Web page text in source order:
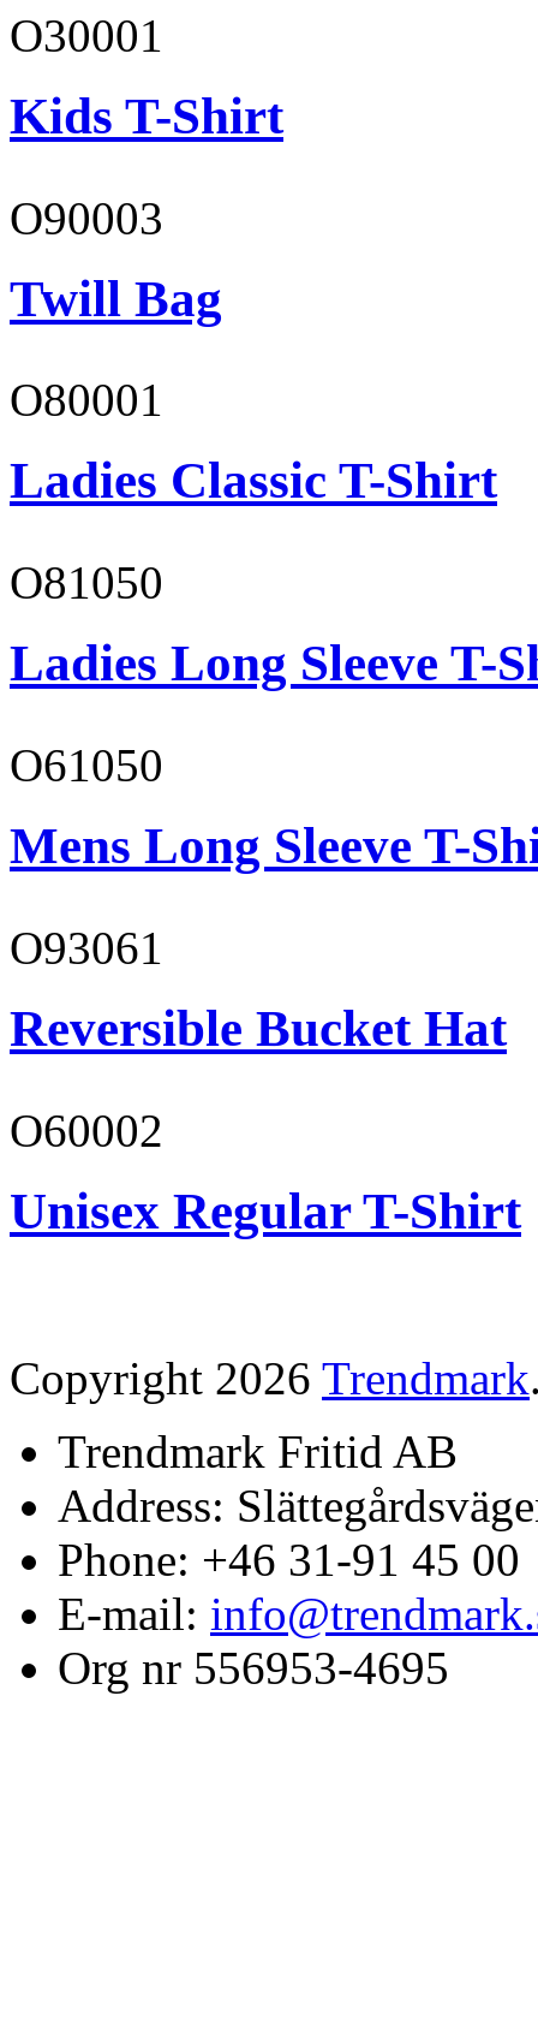
O30001
Kids T-Shirt
O90003
Twill Bag
O80001
Ladies Classic T-Shirt
O81050
Ladies Long Sleeve T-
O61050
Mens Long Sleeve T-
O93061
Reversible Bucket Hat
O60002
Unisex Regular T-Shirt
Copyright 2026 Trendmark
Trendmark Fritid AB
Address:
Phone: +46 31-91 45 00
E-mail:
Org nr 556953-4695